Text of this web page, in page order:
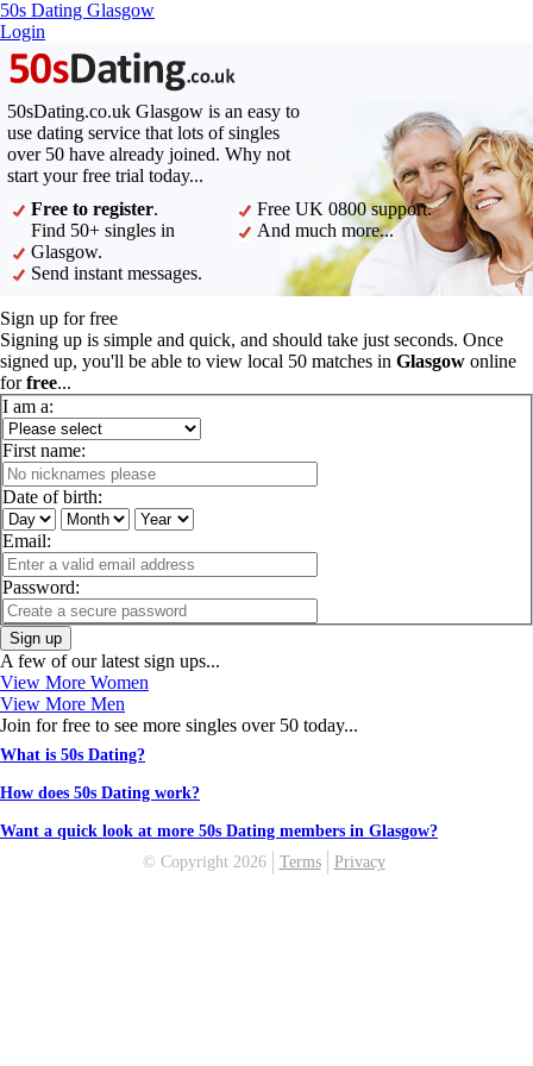
50s Dating Glasgow
Login
50sDating.co.uk Glasgow is an easy to
use dating service that lots of singles
over 50 have already joined. Why not
start your free trial today...
Free to register.
Find 50+ singles in
Glasgow.
Send instant messages.
Free UK 0800 support.
And much more...
Sign up for free
Signing up is simple and quick, and should take just seconds. Once
signed up, you'll be able to view local 50 matches in Glasgow online
forfree...
I am a:
First name:
Date of birth:
Email:
Password:
Sign up
A few of our latest sign ups...
View More Women
View More Men
Join for free to see more singles over 50 today...
What is 50s Dating?
How does 50s Dating work?
Want a quick look at more 50s Dating members in Glasgow?
© Copyright 2026
Terms Privacy